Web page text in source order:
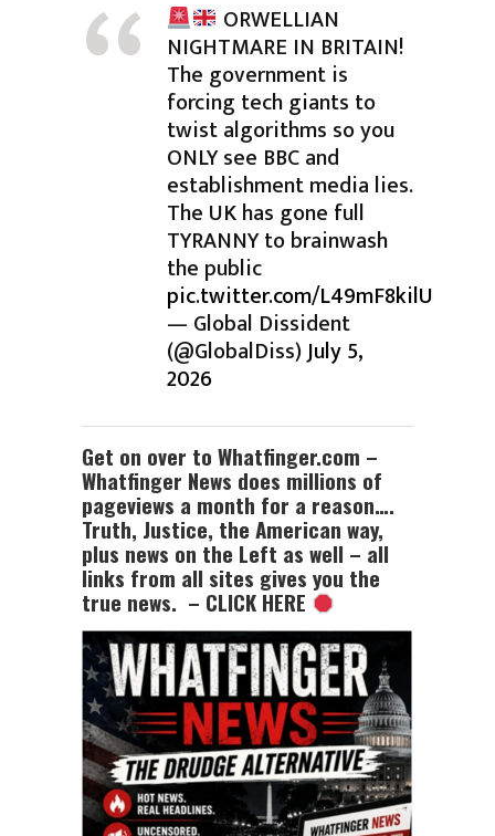
ORWELLIAN
NIGHTMARE IN BRITAIN!
The government is
forcing tech giants to
twist algorithms so you
ONLY see BBC and
establishment media lies.
The UK has gone full
TYRANNY to brainwash
the public
pic.twitter.com/L49mF8kilU
— Global Dissident
(@GlobalDiss)July 5,
2026
Get on over to Whatfinger.com –
Whatfinger News does millions of
pageviews a month for a reason….
Truth, Justice, the American way,
plus news on the Left as well – all
links from all sites gives you the
true news. – CLICK HERE